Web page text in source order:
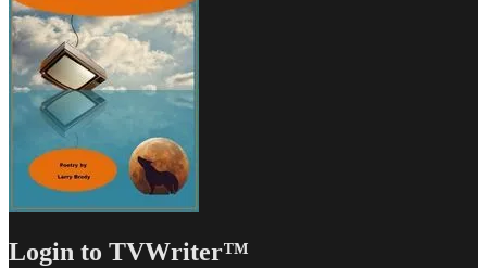
Login to TVWriter™